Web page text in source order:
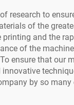
research to
of the
and the
of the
ensure that
by so